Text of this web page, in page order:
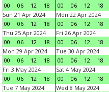
00
06 12 18
00
06 12 18
Sun 21 Apr 2024
00
06 12 18
Mon 22 Apr 2024
00
06 12 18
Thu 25 Apr 2024
00
06 12 18
Fri 26 Apr 2024
00
06 12 18
Mon 29 Apr 2024
00
06 12 18
Tue 30 Apr 2024
00
06 12 18
Fri 3 May 2024
00
06 12 18
Sat 4 May 2024
00
06 12 18
Tue 7 May 2024
Wed 8 May 2024